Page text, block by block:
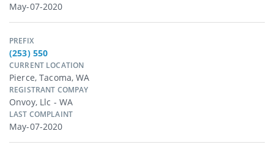
May-07-2020
PREFIX
(253) 550
CURRENT LOCATION
Pierce, Tacoma, WA
REGISTRANT COMPAY
Onvoy, Llc - WA
LAST COMPLAINT
May-07-2020